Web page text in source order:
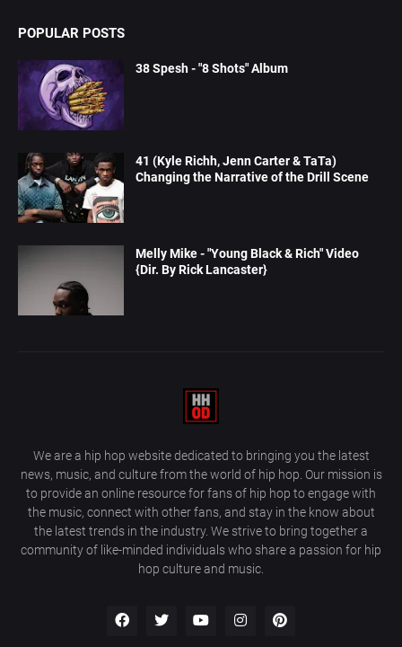
POPULAR POSTS
38 Spesh - "8 Shots" Album
41 (Kyle Richh, Jenn Carter & TaTa)
Changing the Narrative of the Drill Scene
Melly Mike - "Young Black & Rich" Video
{Dir. By Rick Lancaster}
We are a hip hop website dedicated to bringing you the latest
news, music, and culture from the world of hip hop. Our mission is
to provide an online resource for fans of hip hop to engage with
the music, connect with other fans, and stay in the know about
the latest trends in the industry. We strive to bring together a
community of like-minded individuals who share a passion for hip
hop culture and music.